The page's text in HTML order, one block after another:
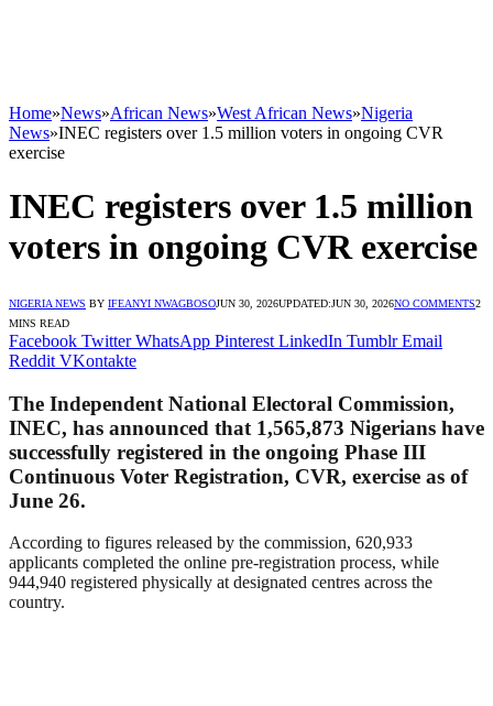
Home»News»African News»West African News»Nigeria
News»INEC registers over 1.5 million voters in ongoing CVR
exercise
INEC registers over 1.5 million
voters in ongoing CVR exercise
NIGERIA NEWS BY IFEANYI NWAGBOSOJUN 30, 2026UPDATED:JUN 30, 2026NO COMMENTS2
MINS READ
Facebook Twitter WhatsApp Pinterest LinkedIn Tumblr Email
Reddit VKontakte
The Independent National Electoral Commission,
INEC, has announced that 1,565,873 Nigerians have
successfully registered in the ongoing Phase III
Continuous Voter Registration, CVR, exercise as of
June 26.
According to figures released by the commission, 620,933
applicants completed the online pre-registration process, while
944,940 registered physically at designated centres across the
country.